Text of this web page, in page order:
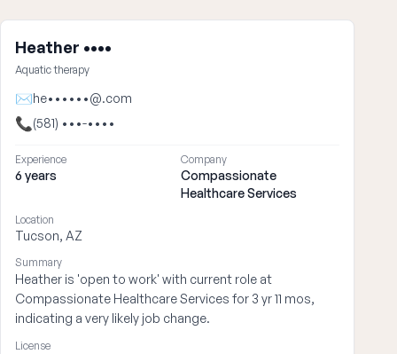
Heather ••••
Aquatic therapy
✉he••••••@.com
📞(581) •••-••••
Experience
6 years
Company
Compassionate
Healthcare Services
Location
Tucson, AZ
Summary
Heather is 'open to work' with current role at
Compassionate Healthcare Services for 3 yr 11 mos,
indicating a very likely job change.
License